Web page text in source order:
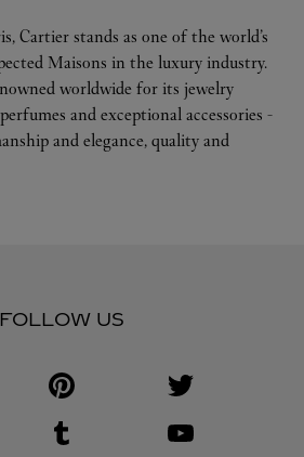
Cartier stands as one of the world’s
Maisons in the luxury industry.
worldwide for its jewelry
and exceptional accessories -
and elegance, quality and
FOLLOW US
in New Tab
Instagram
in New Tab
Visit us on Pinterest
Link Opens in New Tab
Visit us on Tumblr
Link Opens in New Tab
Visit us on Twitter
Link Opens in New